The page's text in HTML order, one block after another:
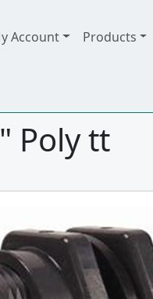
Account Products
Poly tt